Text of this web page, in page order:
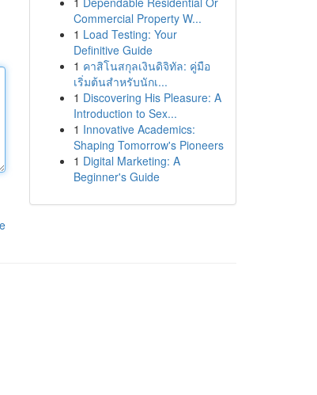
Commercial Property W...
1 Load Testing: Your
Definitive Guide
1 คาสิโนสกุลเงินดิจิทัล: คู่มือ
เริ่มต้นสำหรับนักเ...
1 Discovering His Pleasure: A
Introduction to Sex...
1 Innovative Academics:
Shaping Tomorrow's Pioneers
1 Digital Marketing: A
Beginner's Guide